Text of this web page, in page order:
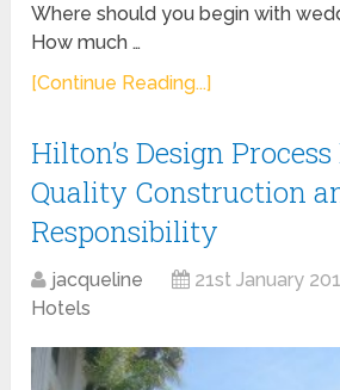
Where should you begin with
How much …
[Continue Reading...]
Hilton’s Design
Quality Construction
Responsibility
jacqueline 21st January
Hotels